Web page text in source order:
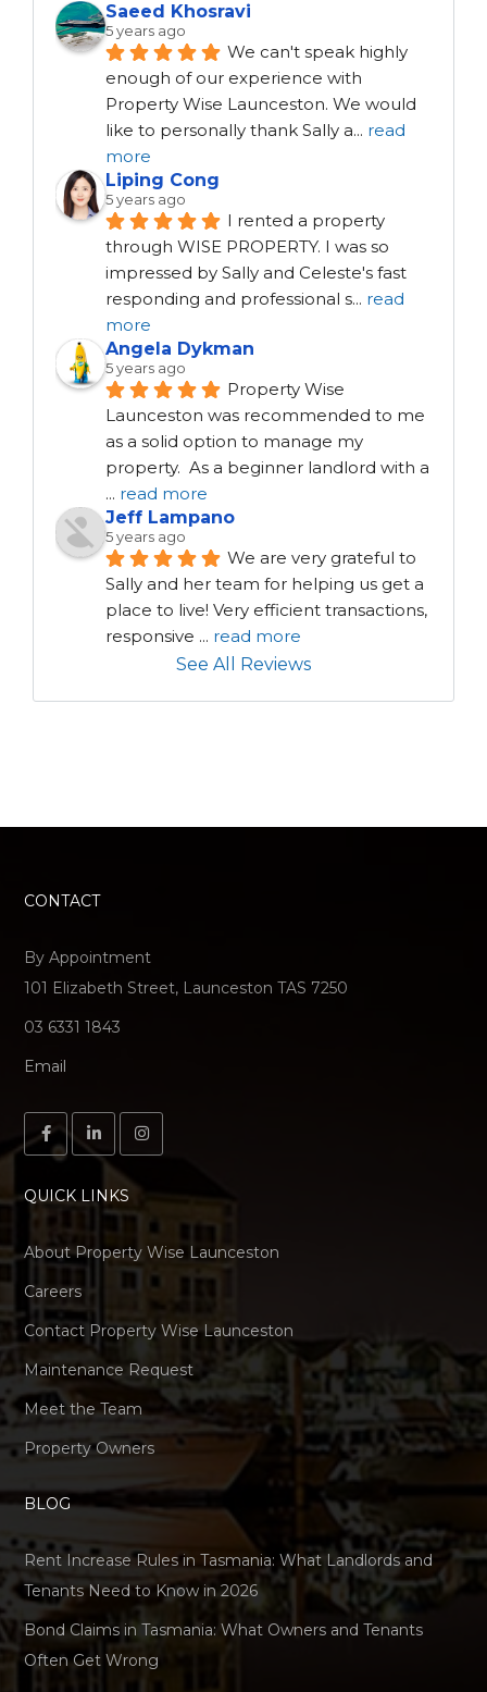
Saeed Khosravi
5 years ago
We can't speak highly
enough of our experience with
Property Wise Launceston. We would
like to personally thank Sally a... read
more
Liping Cong
5 years ago
I rented a property
through WISE PROPERTY. I was so
impressed by Sally and Celeste's fast
responding and professional s... read
more
Angela Dykman
5 years ago
Property Wise
Launceston was recommended to me
as a solid option to manage my
... read more
Jeff Lampano
5 years ago
We are very grateful to
Sally and her team for helping us get a
place to live! Very efficient transactions,
responsive ... read more
See All Reviews
CONTACT
By Appointment
101 Elizabeth Street, Launceston TAS 7250
03 6331 1843
Email
QUICK LINKS
About Property Wise Launceston
Careers
Contact Property Wise Launceston
Maintenance Request
Meet the Team
Property Owners
BLOG
Rent Increase Rules in Tasmania: What Landlords and
Tenants Need to Know in 2026
Bond Claims in Tasmania: What Owners and Tenants
Often Get Wrong